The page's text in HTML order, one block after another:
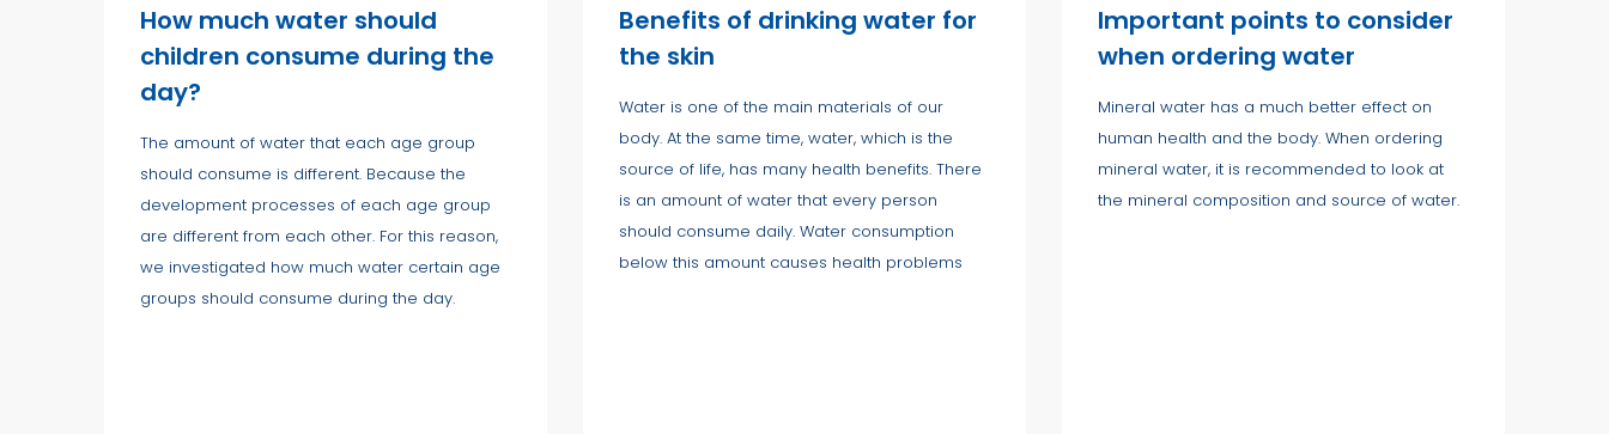
How much water should
children consume during the
day?
The amount of water that each age group
should consume is different. Because the
development processes of each age group
are different from each other. For this reason,
we investigated how much water certain age
groups should consume during the day.
Benefits of drinking water for
the skin
Water is one of the main materials of our
body. At the same time, water, which is the
source of life, has many health benefits. There
is an amount of water that every person
should consume daily. Water consumption
below this amount causes health problems
Important points to consider
when ordering water
Mineral water has a much better effect on
human health and the body. When ordering
mineral water, it is recommended to look at
the mineral composition and source of water.